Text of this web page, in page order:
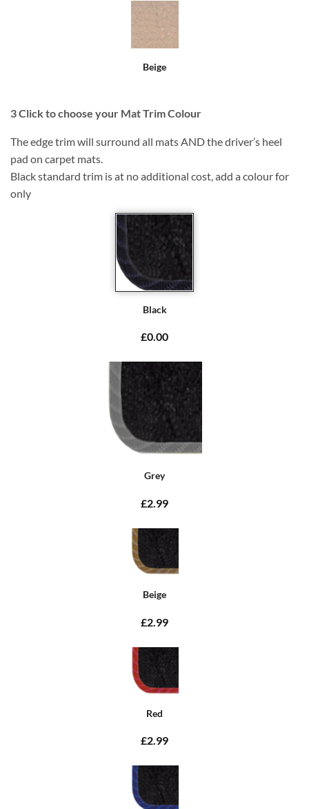
Beige
3Click to choose your Mat Trim Colour
The edge trim will surround all mats AND the driver’s heel
pad on carpet mats.
Black standard trim is at no additional cost, add a colour for
only
Black
£0.00
Grey
£2.99
Beige
£2.99
Red
£2.99